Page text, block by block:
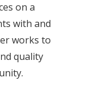
on a
with and
works to
quality